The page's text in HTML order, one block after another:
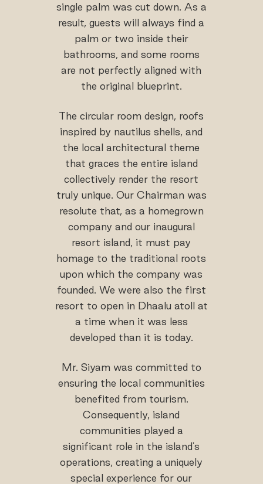
single palm was cut down. As a
result, guests will always find a
palm or two inside their
bathrooms, and some rooms
are not perfectly aligned with
the original blueprint.
The circular room design, roofs
inspired by nautilus shells, and
the local architectural theme
that graces the entire island
collectively render the resort
truly unique. Our Chairman was
resolute that, as a homegrown
company and our inaugural
resort island, it must pay
homage to the traditional roots
upon which the company was
founded. We were also the first
resort to open in Dhaalu atoll at
a time when it was less
developed than it is today.
Mr. Siyam was committed to
ensuring the local communities
benefited from tourism.
Consequently, island
communities played a
significant role in the island's
operations, creating a uniquely
special experience for our